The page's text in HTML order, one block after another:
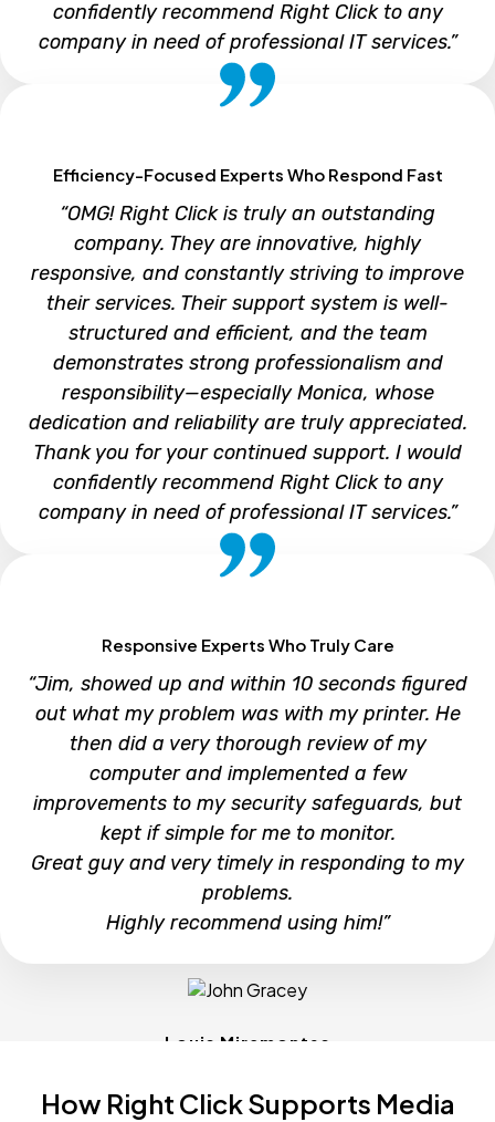
confidently recommend Right Click to any
company in need of professional IT services.”
Efficiency-Focused Experts Who Respond Fast
“OMG! Right Click is truly an outstanding
company. They are innovative, highly
responsive, and constantly striving to improve
their services. Their support system is well-
structured and efficient, and the team
demonstrates strong professionalism and
responsibility—especially Monica, whose
dedication and reliability are truly appreciated.
Thank you for your continued support. I would
confidently recommend Right Click to any
company in need of professional IT services.”
Responsive Experts Who Truly Care
“Jim, showed up and within 10 seconds figured
out what my problem was with my printer. He
then did a very thorough review of my
computer and implemented a few
improvements to my security safeguards, but
kept if simple for me to monitor.
Great guy and very timely in responding to my
problems.
Highly recommend using him!”
Louis Miramontes
How Right Click Supports Media